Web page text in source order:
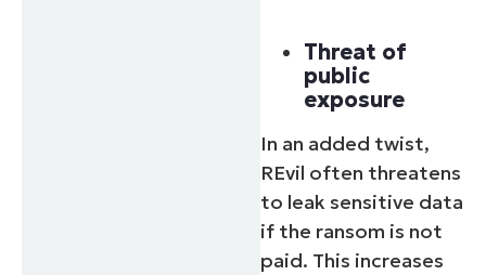
Threat of
public
exposure
In an added twist,
REvil often threatens
to leak sensitive data
if the ransom is not
paid. This increases